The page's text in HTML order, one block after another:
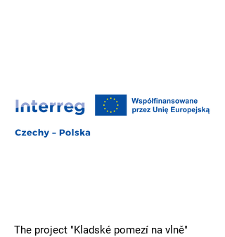
The project "Kladské pomezí na vlně"